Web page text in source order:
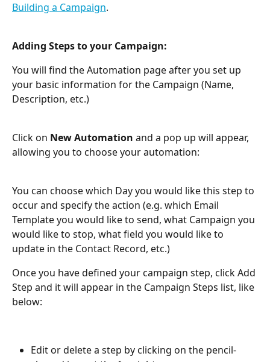
Building a Campaign.
Adding Steps to your Campaign:
You will find the Automation page after you set up
your basic information for the Campaign (Name,
Description, etc.)
Click on New Automation and a pop up will appear,
allowing you to choose your automation:
You can choose which Day you would like this step to
occur and specify the action (e.g. which Email
Template you would like to send, what Campaign you
would like to stop, what field you would like to
update in the Contact Record, etc.)
Once you have defined your campaign step, click Add
Step and it will appear in the Campaign Steps list, like
below:
Edit or delete a step by clicking on the pencil-